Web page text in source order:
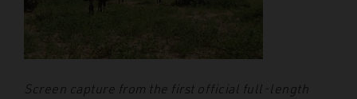
Screen capture from the first official full-length